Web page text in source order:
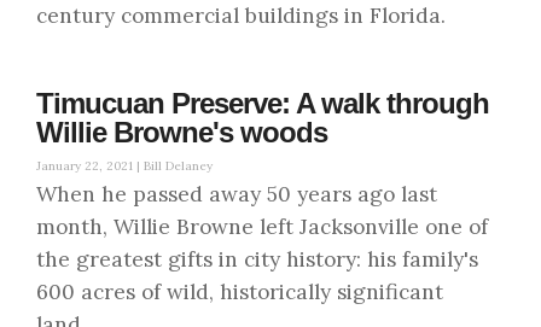
century commercial buildings in Florida.
Timucuan Preserve: A walk through
Willie Browne's woods
January 22, 2021 | Bill Delaney
When he passed away 50 years ago last
month, Willie Browne left Jacksonville one of
the greatest gifts in city history: his family's
600 acres of wild, historically significant